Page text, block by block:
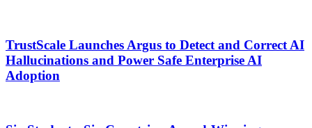
TrustScale Launches Argus to Detect and Correct AI
Hallucinations and Power Safe Enterprise AI
Adoption